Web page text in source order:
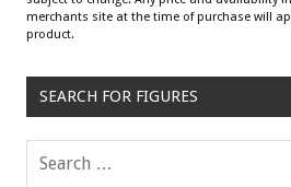
merchants site at the time of purchase will
product.
SEARCH FOR FIGURES